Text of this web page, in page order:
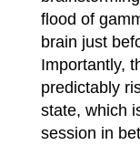
flood of
brain just
Importantly,
predictably
state, which
session in